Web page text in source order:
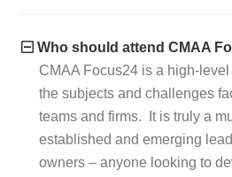
Who should attend CMAA
CMAA Focus24 is a high-
the subjects and challenges
teams and firms. It is truly a
established and emerging
owners – anyone looking to